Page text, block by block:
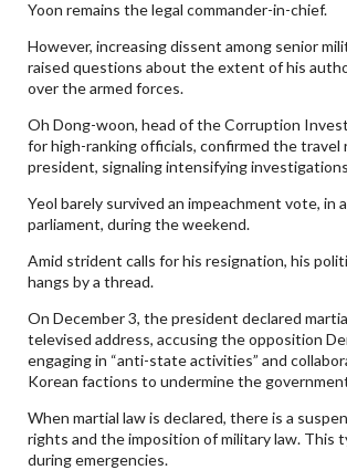
Yoon remains the legal commander-in-chief.
However, increasing dissent among senior
raised questions about the extent of his
over the armed forces.
Oh Dong-woon, head of the Corruption
for high-ranking officials, confirmed the
president, signaling intensifying
Yeol barely survived an impeachment vote, in
parliament, during the weekend.
Amid strident calls for his resignation, his
hangs by a thread.
On December 3, the president declared
televised address, accusing the opposition
engaging in “anti-state activities” and
Korean factions to undermine the
When martial law is declared, there is a
rights and the imposition of military law. This
during emergencies.